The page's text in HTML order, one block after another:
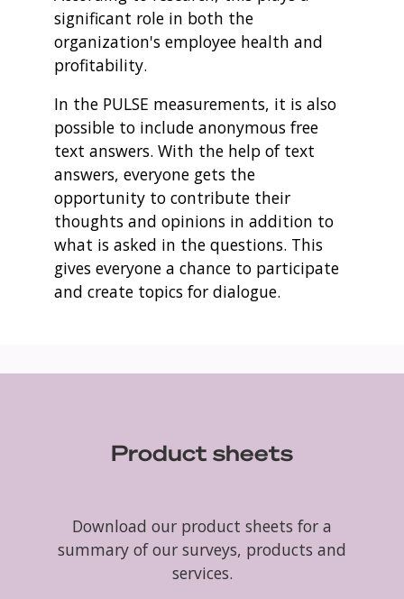
significant role in both the
organization's employee health and
profitability.
In the PULSE measurements, it is also
possible to include anonymous free
text answers. With the help of text
answers, everyone gets the
opportunity to contribute their
thoughts and opinions in addition to
what is asked in the questions. This
gives everyone a chance to participate
and create topics for dialogue.
Product sheets
Download our product sheets for a
summary of our surveys, products and
services.